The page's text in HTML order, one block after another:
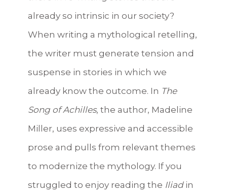
already so intrinsic in our society?
When writing a mythological retelling,
the writer must generate tension and
suspense in stories in which we
already know the outcome. In The
Song of Achilles, the author, Madeline
Miller, uses expressive and accessible
prose and pulls from relevant themes
to modernize the mythology. If you
struggled to enjoy reading the Iliadin